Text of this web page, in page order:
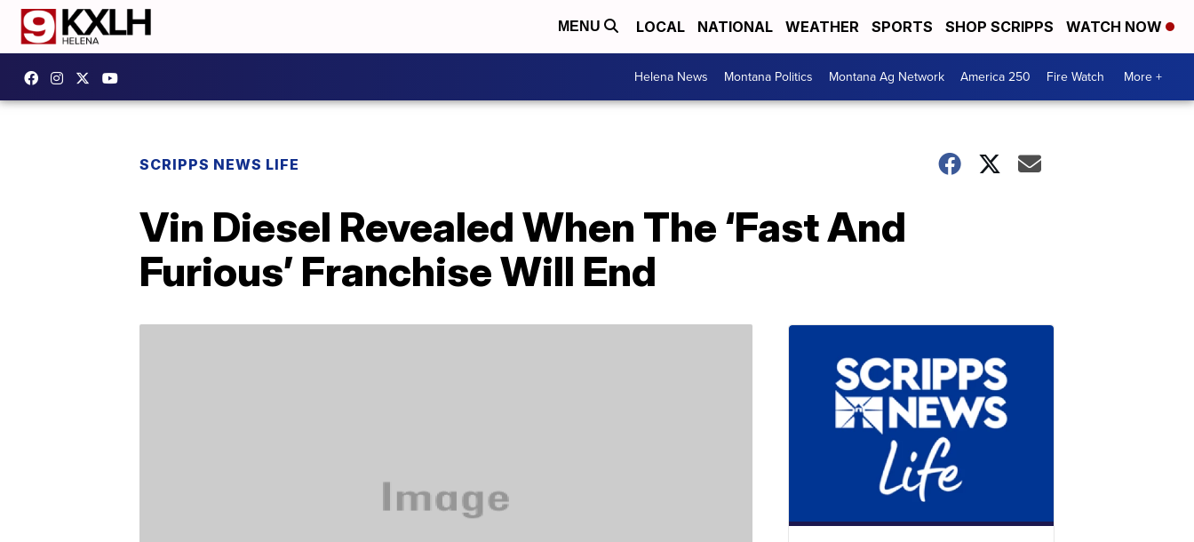
MENU LOCAL NATIONAL WEATHER SPORTS SHOP SCRIPPS WATCH NOW
Helena News Montana Politics Montana Ag Network America 250 Fire Watch More +
SCRIPPS NEWS LIFE
Vin Diesel Revealed When The ‘Fast And
Furious’ Franchise Will End